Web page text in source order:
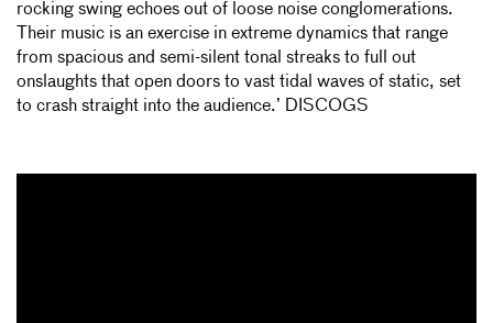
rocking swing echoes out of loose noise conglomerations.
Their music is an exercise in extreme dynamics that range
from spacious and semi-silent tonal streaks to full out
onslaughts that open doors to vast tidal waves of static, set
to crash straight into the audience.’ DISCOGS